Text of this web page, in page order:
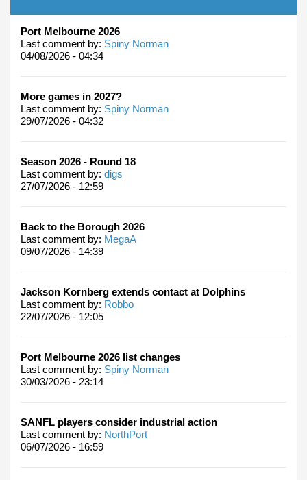
Port Melbourne 2026
Last comment by: Spiny Norman
04/08/2026 - 04:34
More games in 2027?
Last comment by: Spiny Norman
29/07/2026 - 04:32
Season 2026 - Round 18
Last comment by: digs
27/07/2026 - 12:59
Back to the Borough 2026
Last comment by: MegaA
09/07/2026 - 14:39
Jackson Kornberg extends contact at Dolphins
Last comment by: Robbo
22/07/2026 - 12:05
Port Melbourne 2026 list changes
Last comment by: Spiny Norman
30/03/2026 - 23:14
SANFL players consider industrial action
Last comment by: NorthPort
06/07/2026 - 16:59